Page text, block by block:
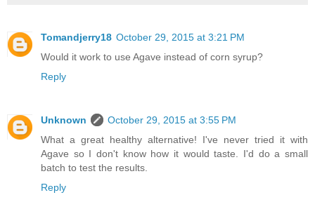
Tomandjerry18 October 29, 2015 at 3:21 PM
Would it work to use Agave instead of corn syrup?
Reply
Unknown
October 29, 2015 at 3:55 PM
What a great healthy alternative! I've never tried it with
Agave so I don't know how it would taste. I'd do a small
batch to test the results.
Reply